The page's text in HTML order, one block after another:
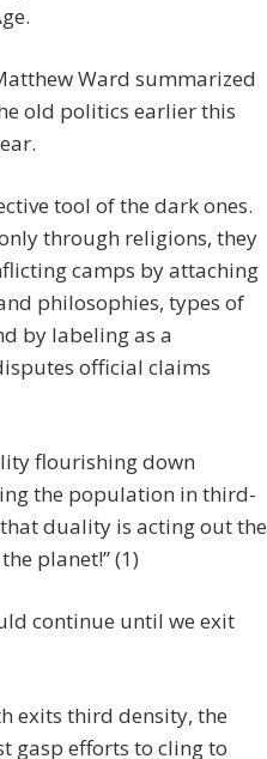
Ward summarized
old politics earlier this
tool of the dark ones.
through religions, they
camps by attaching
philosophies, types of
by labeling as a
official claims
flourishing down
the population in third-
duality is acting out the
planet!” (1)
continue until we exit
exits third density, the
gasp efforts to cling to